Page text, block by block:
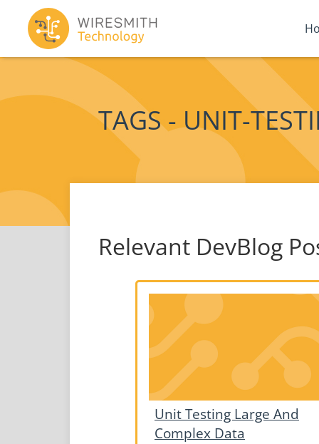
TAGS - UNIT-
Relevant DevBlog
Unit Testing Large And
Complex Data